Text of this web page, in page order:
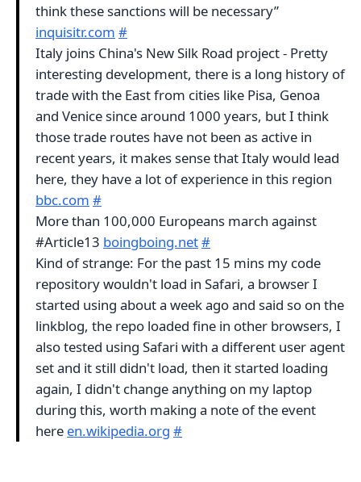
think these sanctions will be necessary”
inquisitr.com #
Italy joins China's New Silk Road project - Pretty
interesting development, there is a long history of
trade with the East from cities like Pisa, Genoa
and Venice since around 1000 years, but I think
those trade routes have not been as active in
recent years, it makes sense that Italy would lead
here, they have a lot of experience in this region
bbc.com #
More than 100,000 Europeans march against
#Article13 boingboing.net#
Kind of strange: For the past 15 mins my code
repository wouldn't load in Safari, a browser I
started using about a week ago and said so on the
linkblog, the repo loaded fine in other browsers, I
also tested using Safari with a different user agent
set and it still didn't load, then it started loading
again, I didn't change anything on my laptop
during this, worth making a note of the event
here en.wikipedia.org #